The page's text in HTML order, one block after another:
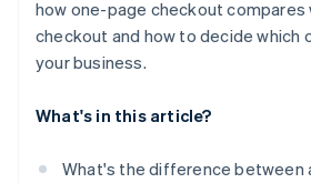
how one-page checkout
checkout and how to decide which
your business.
What's in this article?
What's the difference between